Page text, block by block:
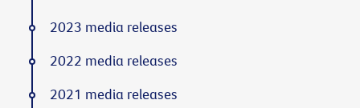
2023 media releases
2022 media releases
2021 media releases